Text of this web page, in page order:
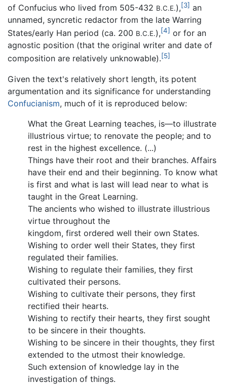
of Confucius who lived from 505-432 B.C.E.),[3] an
unnamed, syncretic redactor from the late Warring
States/early Han period (ca. 200 B.C.E.),[4] or for an
agnostic position (that the original writer and date of
composition are relatively unknowable).[5]
Given the text's relatively short length, its potent
argumentation and its significance for understanding
Confucianism, much of it is reproduced below:
What the Great Learning teaches, is—to illustrate
illustrious virtue; to renovate the people; and to
rest in the highest excellence. (...)
Things have their root and their branches. Affairs
have their end and their beginning. To know what
is first and what is last will lead near to what is
taught in the Great Learning.
The ancients who wished to illustrate illustrious
virtue throughout the
kingdom, first ordered well their own States.
Wishing to order well their States, they first
regulated their families.
Wishing to regulate their families, they first
cultivated their persons.
Wishing to cultivate their persons, they first
rectified their hearts.
Wishing to rectify their hearts, they first sought
to be sincere in their thoughts.
Wishing to be sincere in their thoughts, they first
extended to the utmost their knowledge.
Such extension of knowledge lay in the
investigation of things.